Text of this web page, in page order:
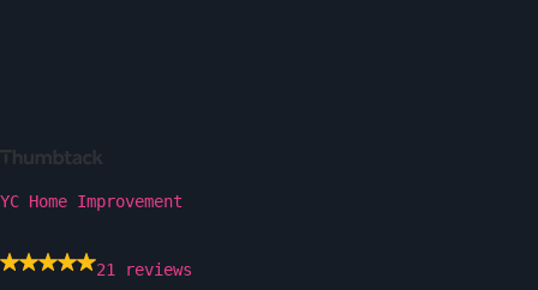
YC Home Improvement
21 reviews